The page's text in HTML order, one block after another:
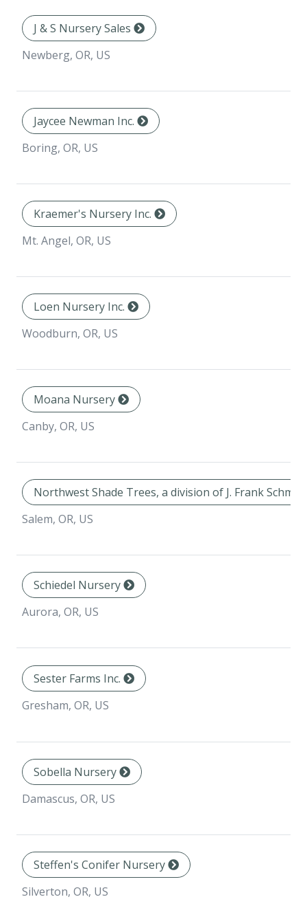
J & S Nursery Sales
Newberg, OR, US
Jaycee Newman Inc.
Boring, OR, US
Kraemer's Nursery Inc.
Mt. Angel, OR, US
Loen Nursery Inc.
Woodburn, OR, US
Moana Nursery
Canby, OR, US
Northwest Shade Trees, a division of J. Frank
Salem, OR, US
Schiedel Nursery
Aurora, OR, US
Sester Farms Inc.
Gresham, OR, US
Sobella Nursery
Damascus, OR, US
Steffen's Conifer Nursery
Silverton, OR, US